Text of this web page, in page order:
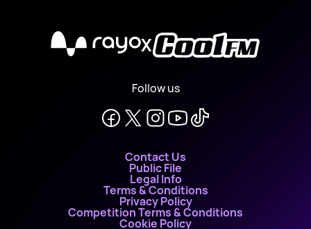
X
Follow us
Contact Us
Public File
Legal Info
Terms & Conditions
Privacy Policy
Competition Terms & Conditions
Cookie Policy